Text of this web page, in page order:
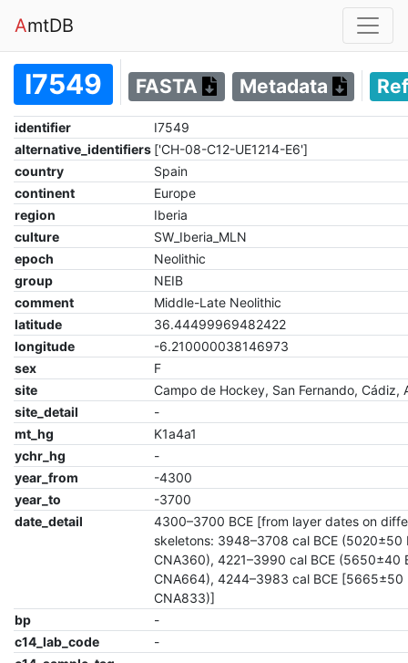
AmtDB
I7549 FASTA Metadata
identifier
I7549
alternative_identifiers ['CH-08-C12-UE1214-E6']
country
Spain
continent
Europe
region
Iberia
culture
SW_Iberia_MLN
epoch
Neolithic
group
NEIB
comment
Middle-Late Neolithic
latitude
36.44499969482422
longitude
-6.210000038146973
sex
F
site
Campo de Hockey, San Fernando, Cádiz,
site_detail
-
mt_hg
K1a4a1
ychr_hg
-
year_from
-4300
year_to
-3700
date_detail
4300–3700 BCE [from layer dates on
skeletons: 3948–3708 cal BCE (5020±50
CNA360), 4221–3990 cal BCE (5650±40
CNA664), 4244–3983 cal BCE [5665±50
CNA833)]
bp
-
c14_lab_code
-